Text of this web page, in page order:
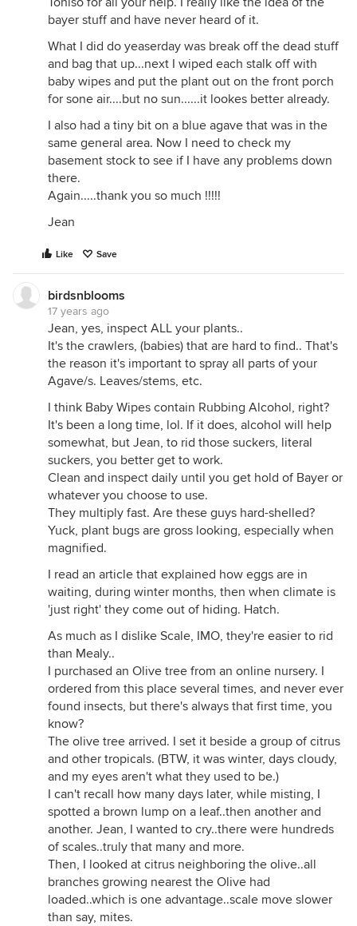
bayer stuff and have never heard of it.
What I did do yeaserday was break off the dead stuff
and bag that up...next I wiped each stalk off with
baby wipes and put the plant out on the front porch
for sone air....but no sun......it lookes better already.
I also had a tiny bit on a blue agave that was in the
same general area. Now I need to check my
basement stock to see if I have any problems down
there.
Again.....thank you so much !!!!!
Jean
Like Save
birdsnblooms
17 years ago
Jean, yes, inspect ALL your plants..
It's the crawlers, (babies) that are hard to find.. That's
the reason it's important to spray all parts of your
Agave/s. Leaves/stems, etc.
I think Baby Wipes contain Rubbing Alcohol, right?
It's been a long time, lol. If it does, alcohol will help
somewhat, but Jean, to rid those suckers, literal
suckers, you better get to work.
Clean and inspect daily until you get hold of Bayer or
whatever you choose to use.
They multiply fast. Are these guys hard-shelled?
Yuck, plant bugs are gross looking, especially when
magnified.
I read an article that explained how eggs are in
waiting, during winter months, then when climate is
'just right' they come out of hiding. Hatch.
As much as I dislike Scale, IMO, they're easier to rid
than Mealy..
I purchased an Olive tree from an online nursery. I
ordered from this place several times, and never ever
found insects, but there's always that first time, you
know?
The olive tree arrived. I set it beside a group of citrus
and other tropicals. (BTW, it was winter, days cloudy,
and my eyes aren't what they used to be.)
I can't recall how many days later, while misting, I
spotted a brown lump on a leaf..then another and
another. Jean, I wanted to cry..there were hundreds
of scales..truly that many and more.
Then, I looked at citrus neighboring the olive..all
branches growing nearest the Olive had
loaded..which is one advantage..scale move slower
than say, mites.